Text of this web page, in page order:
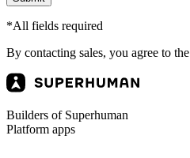
*All fields required
By contacting sales, you agree to the
Builders of Superhuman
Platform apps